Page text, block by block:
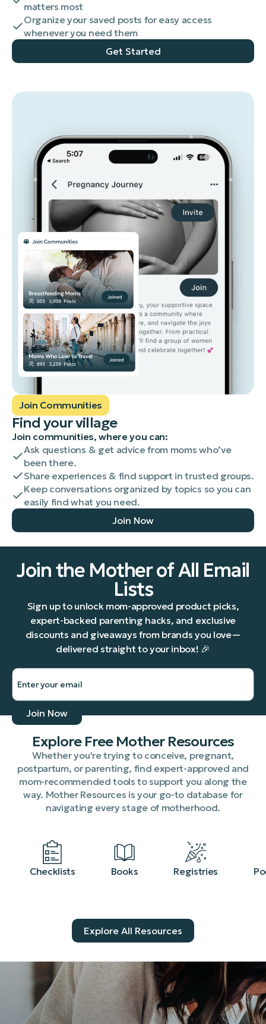
matters most
Organize your saved posts for easy access
whenever you need them
Get Started
Join Communities
Find your village
Join communities, where you can:
Ask questions & get advice from moms who’ve
been there.
Share experiences & find support in trusted groups.
Keep conversations organized by topics so you can
easily find what you need.
Join Now
Join the Mother of All Email
Lists
Sign up to unlock mom-approved product picks,
expert-backed parenting hacks, and exclusive
discounts and giveaways from brands you love—
delivered straight to your inbox! 🎉
Explore Free Mother Resources
Whether you're trying to conceive, pregnant,
postpartum, or parenting, find expert-approved and
mom-recommended tools to support you along the
way. Mother Resources is your go-to database for
navigating every stage of motherhood.
Checklists Books Registries
Explore All Resources